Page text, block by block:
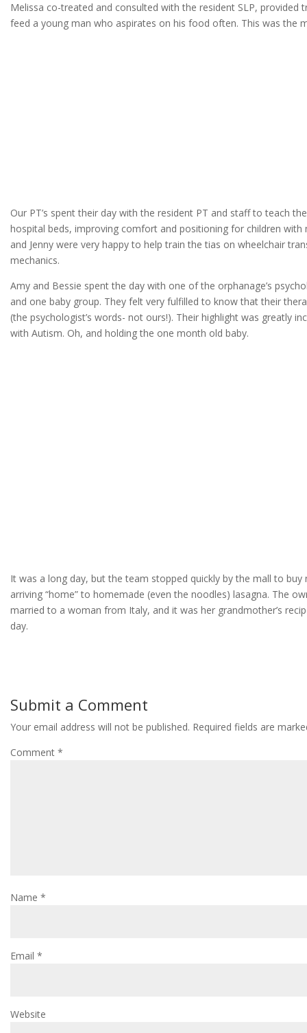
Melissa co-treated and consulted with the resident SLP, provided
feed a young man who aspirates on his food often. This was the
Our PT’s spent their day with the resident PT and staff to teach
hospital beds, improving comfort and positioning for children with
and Jenny were very happy to help train the tias on wheelchair
mechanics.
Amy and Bessie spent the day with one of the orphanage’s
and one baby group. They felt very fulfilled to know that their
(the psychologist’s words- not ours!). Their highlight was greatly
with Autism. Oh, and holding the one month old baby.
It was a long day, but the team stopped quickly by the mall to
arriving “home” to homemade (even the noodles) lasagna. The
married to a woman from Italy, and it was her grandmother’s
day.
Submit a Comment
Your email address will not be published. Required fields are
Comment *
Name *
Email *
Website